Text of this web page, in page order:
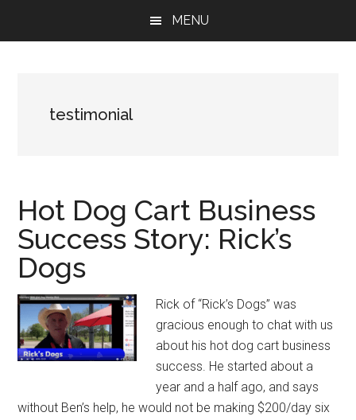
MENU
testimonial
Hot Dog Cart Business
Success Story: Rick’s
Dogs
Rick of “Rick’s Dogs” was
gracious enough to chat with us
about his hot dog cart business
success. He started about a
year and a half ago, and says
without Ben’s help, he would not be making $200/day six